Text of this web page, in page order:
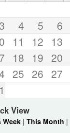
d
s
.
4 5 6
11 12 13
18 19 20
25 26 27
View
Week |This Month |